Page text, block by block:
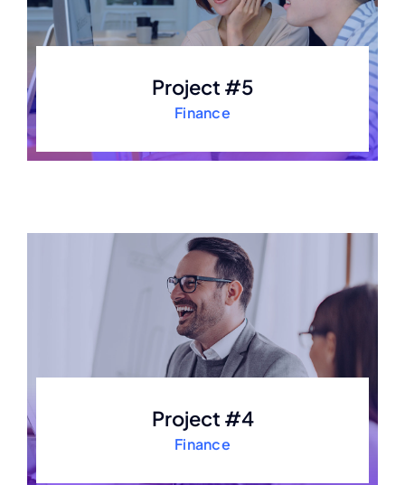
Project #5
Finance
Project #4
Finance